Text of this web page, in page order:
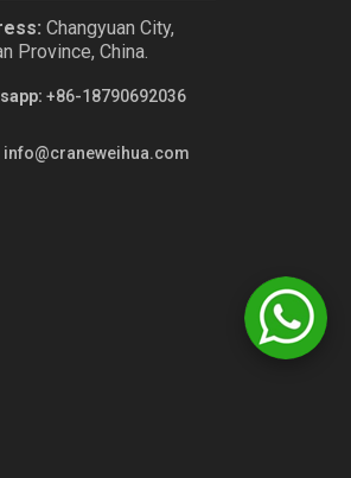
: Changyuan City,
Province, China.
: +86-18790692036
info@craneweihua.com